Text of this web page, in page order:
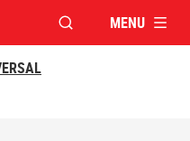
OPEN MODAL
MENU